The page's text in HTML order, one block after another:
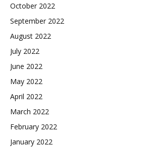
October 2022
September 2022
August 2022
July 2022
June 2022
May 2022
April 2022
March 2022
February 2022
January 2022